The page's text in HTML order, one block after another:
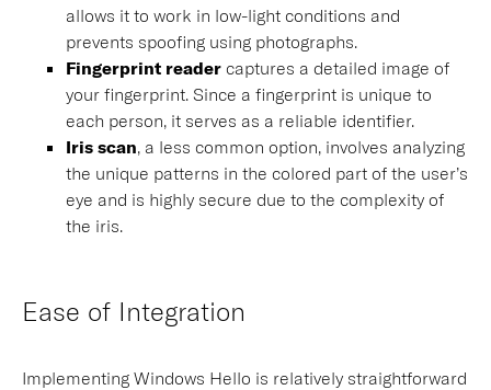
allows it to work in low-light conditions and
prevents spoofing using photographs.
Fingerprint reader captures a detailed image of
your fingerprint. Since a fingerprint is unique to
each person, it serves as a reliable identifier.
Iris scan, a less common option, involves analyzing
the unique patterns in the colored part of the user’s
eye and is highly secure due to the complexity of
the iris.
Ease of Integration
Implementing Windows Hello is relatively straightforward